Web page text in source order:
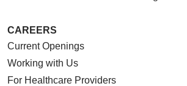
CAREERS
Current Openings
Working with Us
For Healthcare Providers